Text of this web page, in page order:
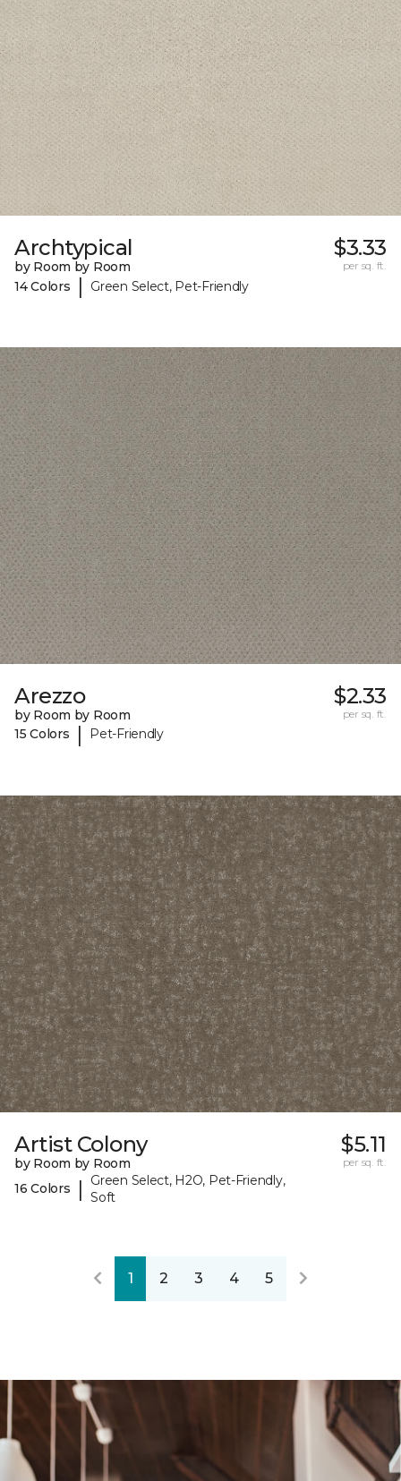
Archtypical
by Room by Room
14 Colors
| Green Select, Pet-Friendly
$3.33
per sq. ft.
Arezzo
by Room by Room
15 Colors
| Pet-Friendly
$2.33
per sq. ft.
Artist Colony
by Room by Room
16 Colors
|
Green Select, H2O, Pet-Friendly,
Soft
$5.11
per sq. ft.
1 2 3 4 5